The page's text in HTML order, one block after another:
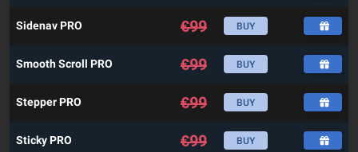
Sidenav PRO €99 BUY
Smooth Scroll PRO €99 BUY
Stepper PRO €99 BUY
Sticky PRO €99 BUY